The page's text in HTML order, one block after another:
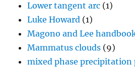
Lower tangent arc (1)
Luke Howard (1)
Magono and Lee
Mammatus clouds (9)
mixed phase precipitation